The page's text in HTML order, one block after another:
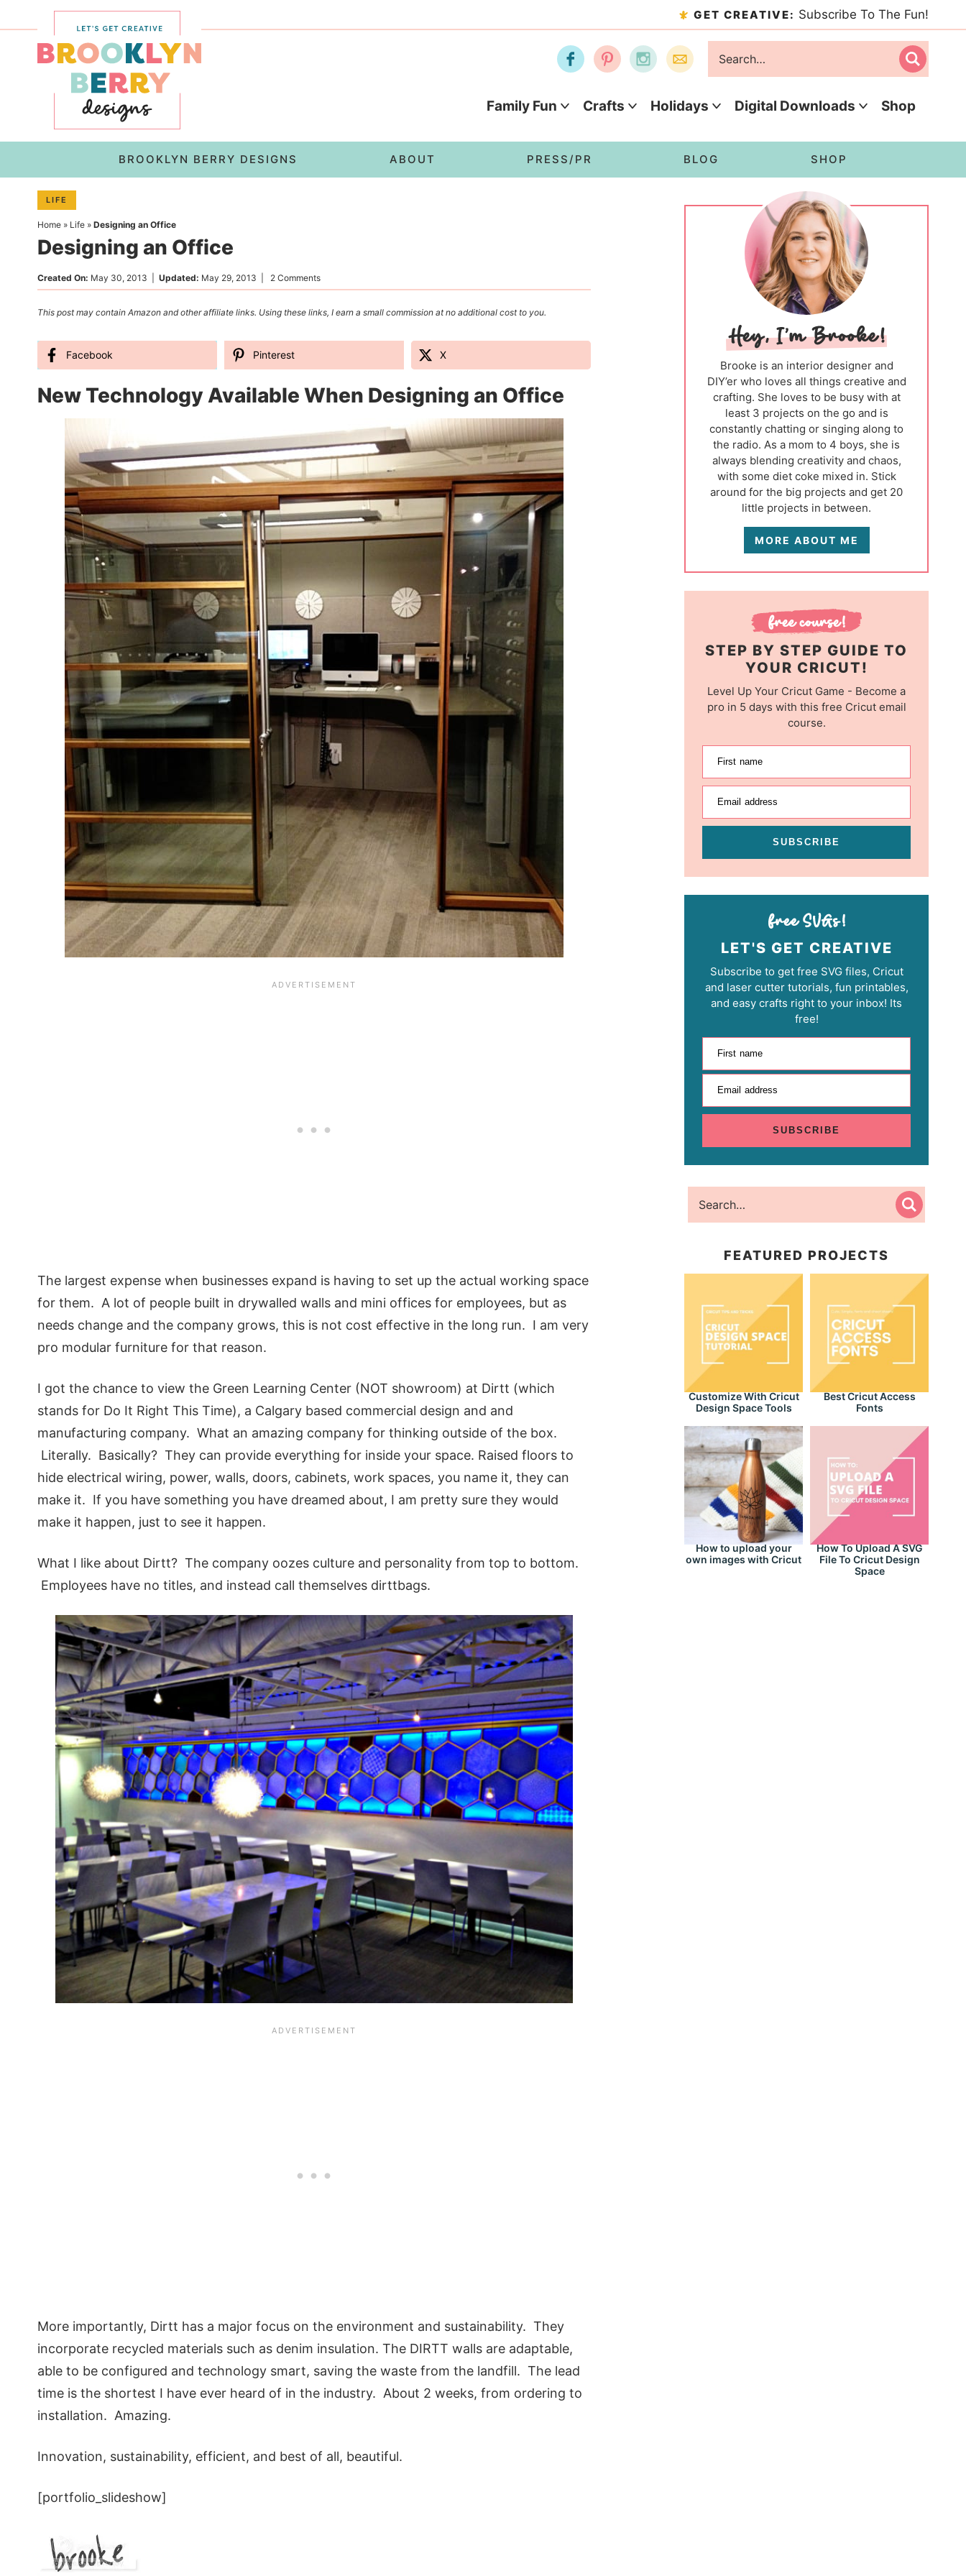
to
primary
Skip
GET CREATIVE: Subscribe To The Fun!
Family Fun Crafts Holidays Digital Downloads Shop
BROOKLYN BERRY DESIGNS ABOUT PRESS/PR BLOG SHOP
LIFE
Home » Life » Designing an Office
Designing an Office
Created On: May 30, 2013 Updated: May 29, 2013 2 Comments
This post may contain Amazon and other affiliate links. Using these links, I earn a small commission at no additional cost to you.
Facebook Pinterest X
New Technology Available When Designing an Office
The largest expense when businesses expand is having to set up the actual working space
for them. A lot of people built in drywalled walls and mini offices for employees, but as
needs change and the company grows, this is not cost effective in the long run. I am very
pro modular furniture for that reason.
I got the chance to view the Green Learning Center (NOT showroom) at Dirtt (which
stands for Do It Right This Time), a Calgary based commercial design and and
manufacturing company. What an amazing company for thinking outside of the box.
Literally. Basically? They can provide everything for inside your space. Raised floors to
hide electrical wiring, power, walls, doors, cabinets, work spaces, you name it, they can
make it. If you have something you have dreamed about, I am pretty sure they would
make it happen, just to see it happen.
What I like about Dirtt? The company oozes culture and personality from top to bottom.
Employees have no titles, and instead call themselves dirttbags.
More importantly, Dirtt has a major focus on the environment and sustainability. They
incorporate recycled materials such as denim insulation. The DIRTT walls are adaptable,
able to be configured and technology smart, saving the waste from the landfill. The lead
time is the shortest I have ever heard of in the industry. About 2 weeks, from ordering to
installation. Amazing.
Innovation, sustainability, efficient, and best of all, beautiful.
[portfolio_slideshow]
Brooke is an interior designer and
DIY’er who loves all things creative and
crafting. She loves to be busy with at
least 3 projects on the go and is
constantly chatting or singing along to
the radio. As a mom to 4 boys, she is
always blending creativity and chaos,
with some diet coke mixed in. Stick
around for the big projects and get 20
little projects in between.
MORE ABOUT ME
STEP BY STEP GUIDE TO
YOUR CRICUT!
Level Up Your Cricut Game - Become a
pro in 5 days with this free Cricut email
course.
First name
Email address
SUBSCRIBE
LET'S GET CREATIVE
Subscribe to get free SVG files, Cricut
and laser cutter tutorials, fun printables,
and easy crafts right to your inbox! Its
free!
First name
Email address
SUBSCRIBE
FEATURED PROJECTS
Customize With Cricut
Design Space Tools
Best Cricut Access
Fonts
How to upload your
own images with Cricut
How To Upload A SVG
File To Cricut Design
Space